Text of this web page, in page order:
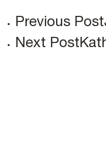
Previous Post
Next Post